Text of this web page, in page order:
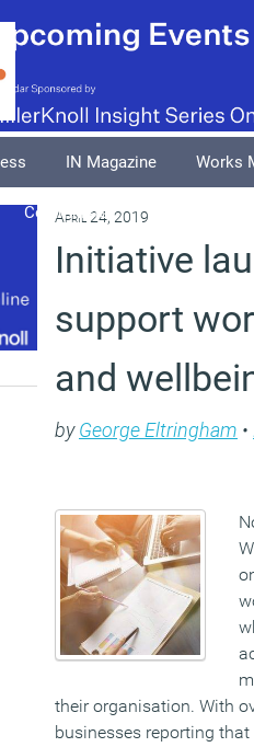
IN Magazine Works
Columnists
April 24, 2019
Initiative
support
and
byGeorge Eltringham •
their organisation. With
businesses reporting that